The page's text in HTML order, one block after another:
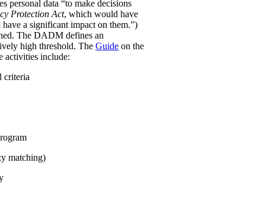
personal data “to make decisions
Protection Act, which would have
a significant impact on them.”)
The DADM defines an
high threshold. The Guide on the
activities include:
criteria
matching)